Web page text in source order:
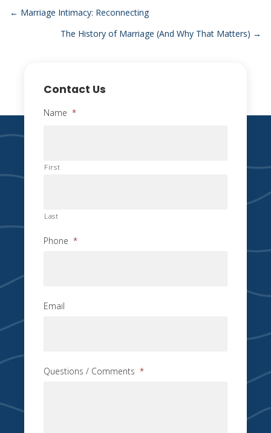
Posts
navigation
← Marriage Intimacy: Reconnecting
The History of Marriage (And Why That Matters) →
Contact Us
Name *
First
Last
Phone *
Email
Questions / Comments *